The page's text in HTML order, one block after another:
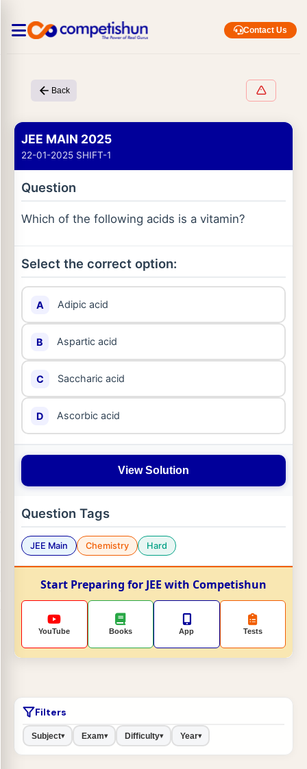
Contact Us
Back
JEE MAIN 2025
22-01-2025 SHIFT-1
Question
Which of the following acids is a vitamin?
Select the correct option:
A Adipic acid
B Aspartic acid
C Saccharic acid
D Ascorbic acid
View Solution
Question Tags
JEE Main Chemistry Hard
Start Preparing for JEE with Competishun
YouTube Books App Tests
Filters
Subject▾ Exam▾ Difficulty▾ Year▾